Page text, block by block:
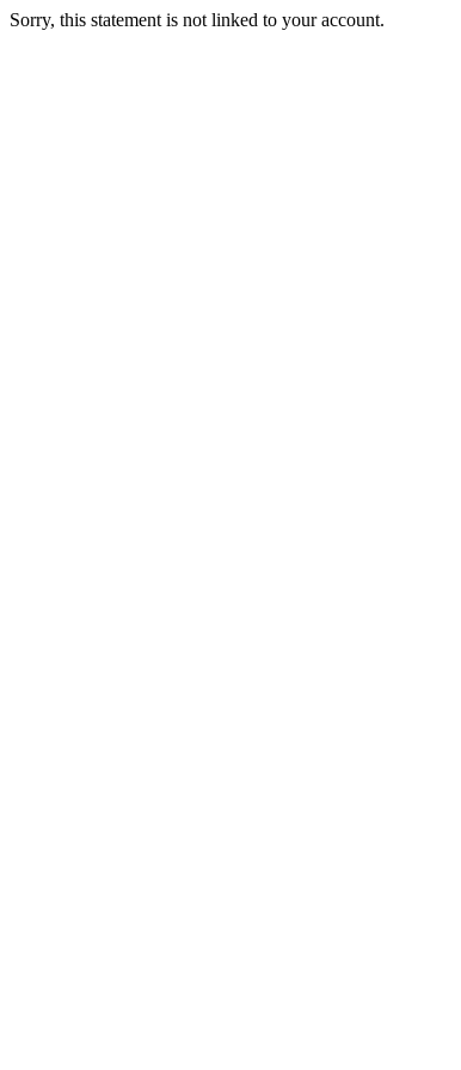
Sorry, this statement is not linked to your account.